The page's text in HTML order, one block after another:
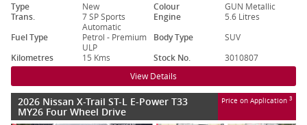
Type New Colour
GUN Metallic
Trans.
7 SP Sports
Automatic
Engine
5.6 Litres
Fuel Type
Petrol - Premium
ULP
Body Type
SUV
Kilometres
15 Kms Stock No. 3010807
View Details
2026 Nissan X-Trail ST-L E-Power T33
MY26 Four Wheel Drive
Price on Application 3